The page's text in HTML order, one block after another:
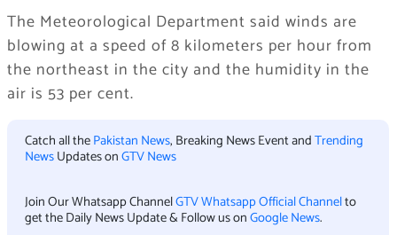
The Meteorological Department said winds are
blowing at a speed of 8 kilometers per hour from
the northeast in the city and the humidity in the
air is 53 per cent.
Catch all thePakistan News, Breaking News Event andTrending
NewsUpdates onGTV News
Join Our Whatsapp ChannelGTV Whatsapp Official Channelto
get the Daily News Update & Follow us onGoogle News.